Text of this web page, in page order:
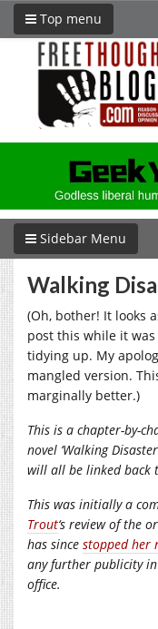
Top menu
Sidebar Menu
Walking
(Oh, bother! It looks
post this while it
tidying up. My
mangled version.
marginally better.)
This is a chapter-by-
novel ‘Walking
will all be linked back
This was initially a
Trout‘s review of the
has since stopped her
any further publicity
office.